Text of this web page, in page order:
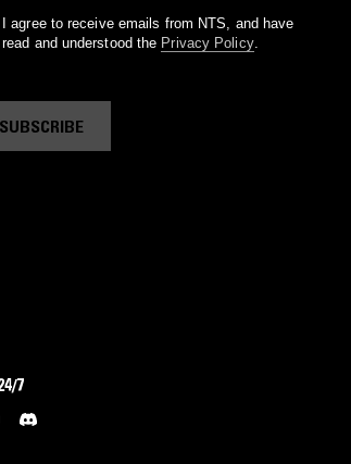
I agree to receive emails from NTS, and have
read and understood the Privacy Policy.
SUBSCRIBE
7